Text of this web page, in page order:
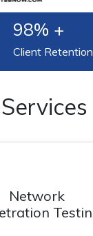
98% +
Client Retention
Network